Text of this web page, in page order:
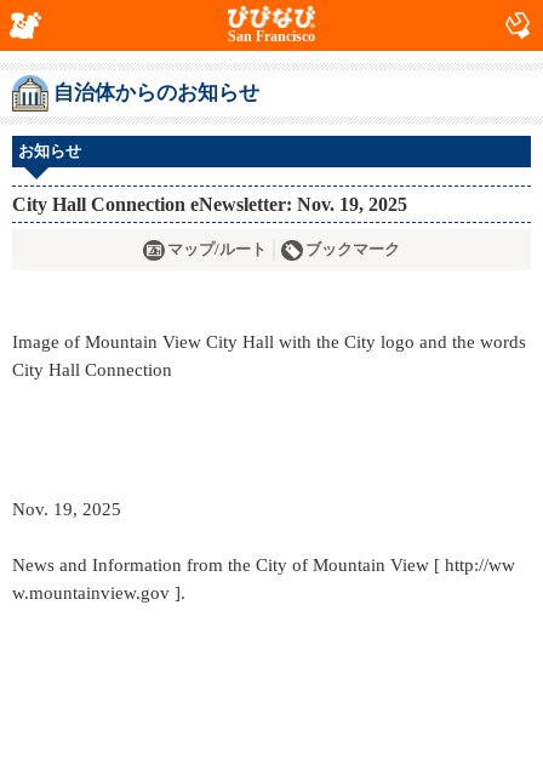
San Francisco
自治体からのお知らせ
お知らせ
City Hall Connection eNewsletter: Nov. 19, 2025
マップ/ルート ブックマーク
Image of Mountain View City Hall with the City logo and the words
City Hall Connection
Nov. 19, 2025
News and Information from the City of Mountain View [ http://ww
w.mountainview.gov ].